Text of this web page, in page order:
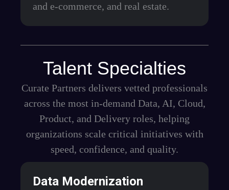
and e-commerce, and real estate.
Talent Specialties
Curate Partners delivers vetted professionals
across the most in-demand Data, AI, Cloud,
Product, and Delivery roles, helping
organizations scale critical initiatives with
speed, confidence, and quality.
Data Modernization